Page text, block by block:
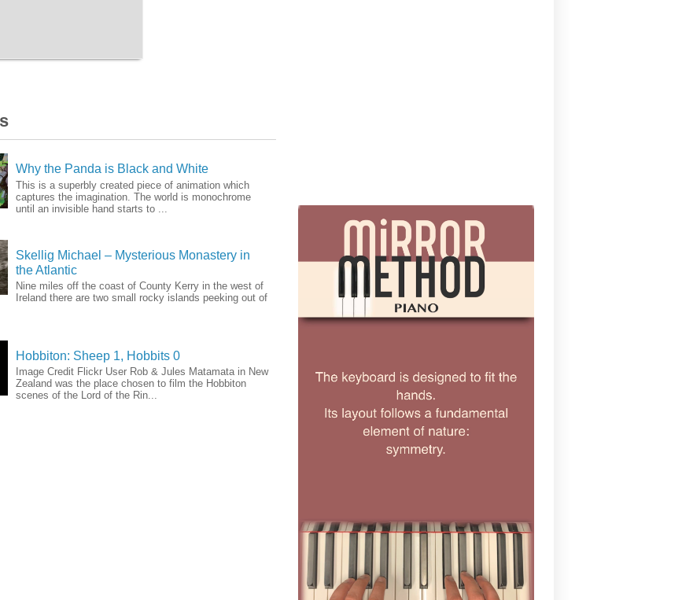
Why the Panda is Black and White
This is a superbly created piece of animation which
captures the imagination. The world is monochrome
until an invisible hand starts to ...
Skellig Michael – Mysterious Monastery in
the Atlantic
Nine miles off the coast of County Kerry in the west of
Ireland there are two small rocky islands peeking out of
Hobbiton: Sheep 1, Hobbits 0
Image Credit Flickr User Rob & Jules Matamata in New
Zealand was the place chosen to film the Hobbiton
scenes of the Lord of the Rin...